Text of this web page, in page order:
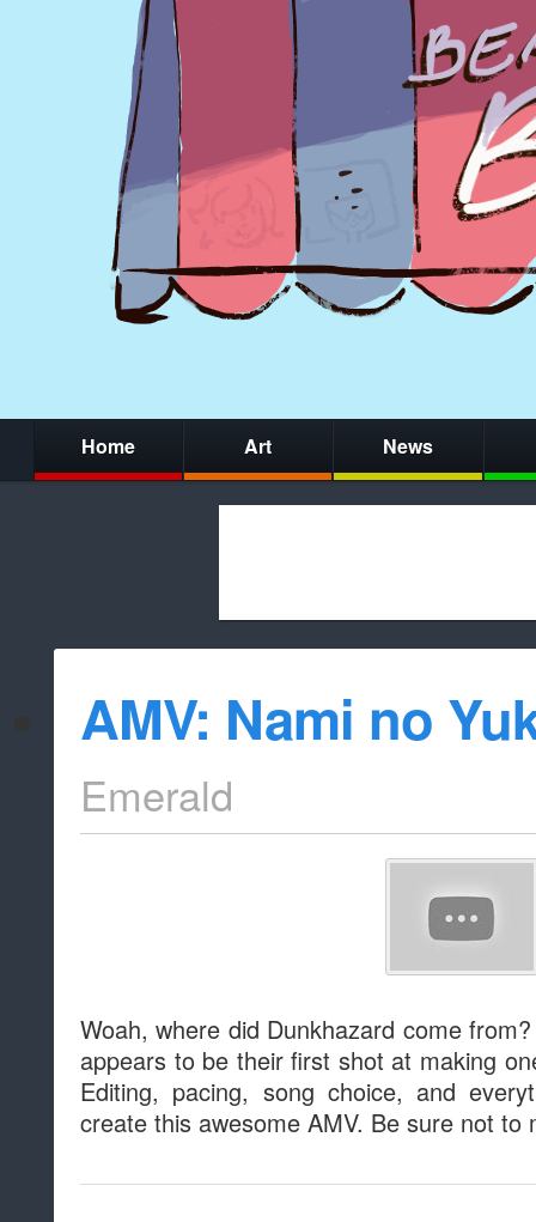
Home Art News
whitelist/
AMV: Nami no
Emerald
Woah, where did Dunkhazard come
appears to be their first shot at making
Editing, pacing, song choice, and
create this awesome AMV. Be sure not to